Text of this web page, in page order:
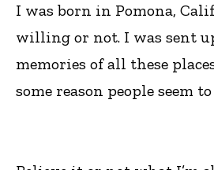
I was born in Pomona,
willing or not. I was sent
memories of all these
some reason people seem